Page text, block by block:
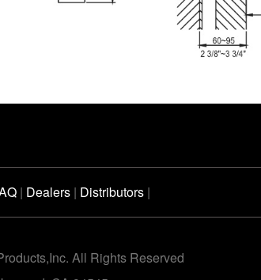
| Dealers | Distributors |
All Rights Reserved